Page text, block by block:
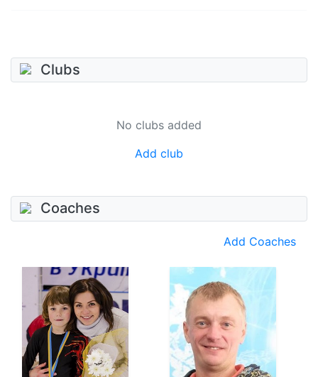
Clubs
No clubs added
Add club
Coaches
Add Coaches